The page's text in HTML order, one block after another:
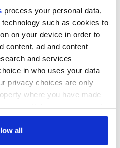
process your personal data,
such as cookies to
on your device in order to
content, ad and content
and services
in who uses your data
privacy choices are only
where you have made
or by clicking on
all